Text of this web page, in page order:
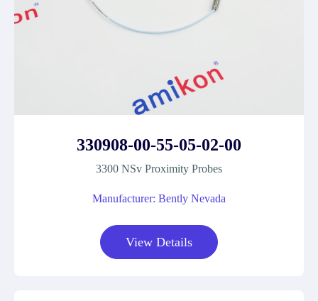
330908-00-55-05-02-00
3300 NSv Proximity Probes
Manufacturer: Bently Nevada
View Details